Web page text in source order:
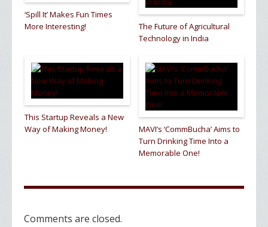
‘Spill It’ Makes Fun Times
More Interesting!
The Future of Agricultural
Technology in India
This Startup Reveals a New
Way of Making Money!
MAVI’s ‘CommBucha’ Aims to
Turn Drinking Time Into a
Memorable One!
Comments are closed.